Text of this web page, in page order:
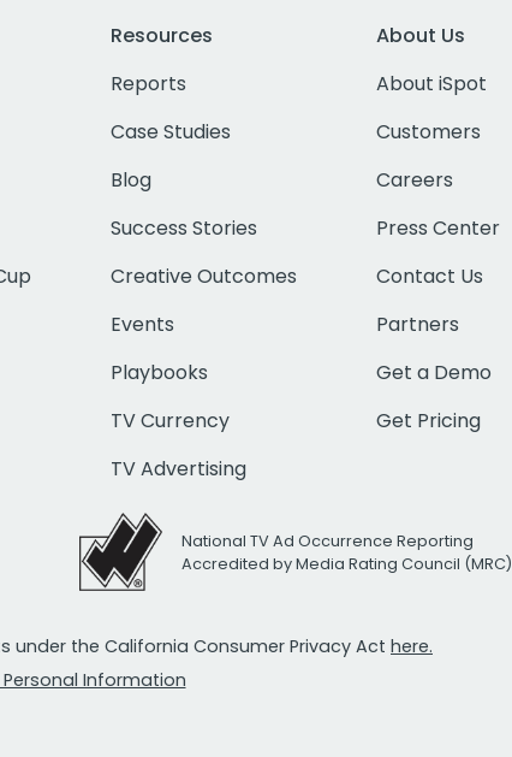
Resources
Reports
Case Studies
Blog
Success Stories
Creative Outcomes
Events
Playbooks
TV Currency
TV Advertising
About Us
About iSpot
Customers
Careers
Press Center
Contact Us
Partners
Get a Demo
Get Pricing
National TV Ad Occurrence Reporting
Accredited by Media Rating Council (MRC)
under the California Consumer Privacy Act here.
Personal Information